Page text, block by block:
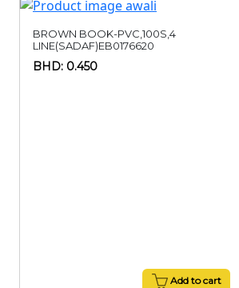
BROWN BOOK-PVC,100S,4
LINE(SADAF)EB0176620
BHD: 0.450
Add to cart